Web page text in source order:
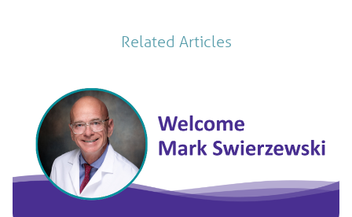
Patient Rating
View Profile
Justo Gonzalez,
Urology
Related Articles